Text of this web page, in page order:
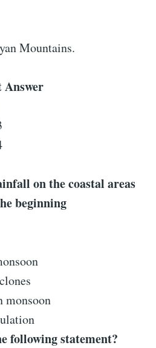
Mountains.
Answer
on the coastal areas
beginning
monsoon
following statement?